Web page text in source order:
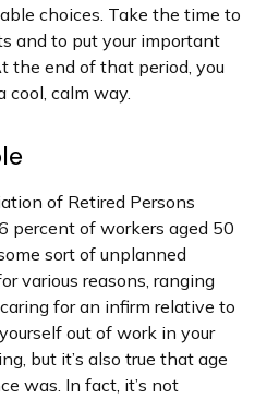
choices. Take the time to
and to put your important
the end of that period, you
cool, calm way.
of Retired Persons
percent of workers aged 50
sort of unplanned
various reasons, ranging
for an infirm relative to
out of work in your
but it’s also true that age
was. In fact, it’s not